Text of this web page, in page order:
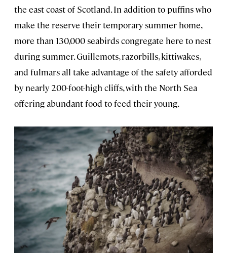
the east coast of Scotland. In addition to puffins who
make the reserve their temporary summer home,
more than 130,000 seabirds congregate here to nest
during summer. Guillemots, razorbills, kittiwakes,
and fulmars all take advantage of the safety afforded
by nearly 200-foot-high cliffs, with the North Sea
offering abundant food to feed their young.